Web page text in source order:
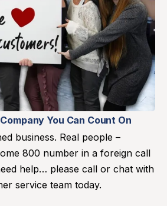
You Can Count On
business. Real people –
800 number in a foreign call
help… please call or chat with
service team today.